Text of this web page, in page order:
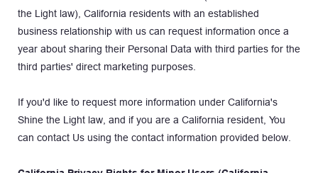
the Light law), California residents with an established
business relationship with us can request information once a
year about sharing their Personal Data with third parties for the
third parties' direct marketing purposes.
If you'd like to request more information under California's
Shine the Light law, and if you are a California resident, You
can contact Us using the contact information provided below.